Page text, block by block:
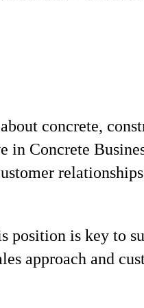
concrete,
in Concrete
position is key to
approach and